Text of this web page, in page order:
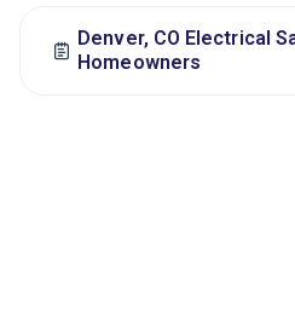
Denver, CO Electrical
Homeowners